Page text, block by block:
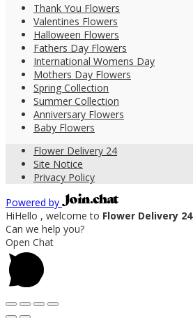
Thank You Flowers
Valentines Flowers
Halloween Flowers
Fathers Day Flowers
International Womens Day
Mothers Day Flowers
Spring Collection
Summer Collection
Anniversary Flowers
Baby Flowers
Flower Delivery 24
Site Notice
Privacy Policy
Powered by
HiHello , welcome to Flower Delivery 24
Can we help you?
Open Chat